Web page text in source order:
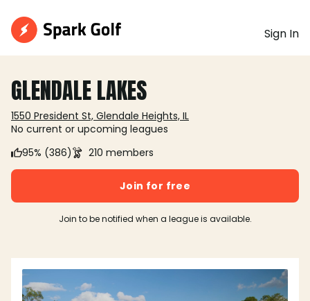
Sign In
GLENDALE LAKES
1550 President St, Glendale Heights, IL
No current or upcoming leagues
95% (386)
210 members
Join for free
Join to be notified when a league is available.